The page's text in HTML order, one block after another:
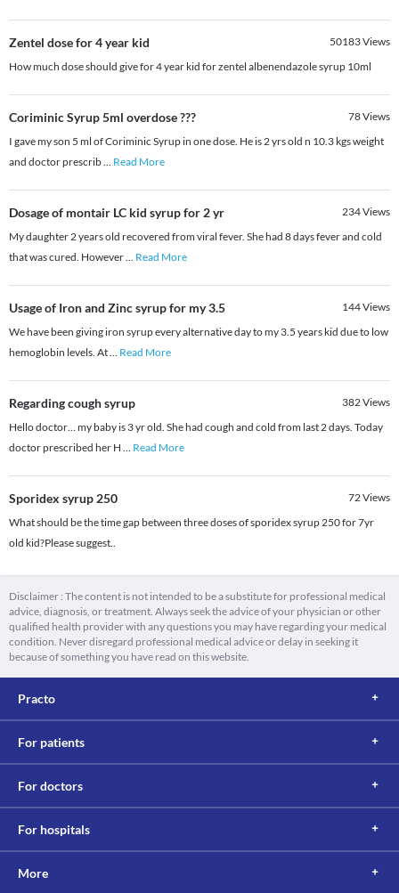
Zentel dose for 4 year kid 50183Views
How much dose should give for 4 year kid for zentel albenendazole syrup 10ml
Coriminic Syrup 5ml overdose ??? 78Views
I gave my son 5 ml of Coriminic Syrup in one dose. He is 2 yrs old n 10.3 kgs weight
and doctor prescrib... Read More
Dosage of montair LC kid syrup for 2 yr 234Views
My daughter 2 years old recovered from viral fever. She had 8 days fever and cold
that was cured. However... Read More
Usage of Iron and Zinc syrup for my 3.5 144Views
We have been giving iron syrup every alternative day to my 3.5 years kid due to low
hemoglobin levels. At... Read More
Regarding cough syrup 382Views
Hello doctor… my baby is 3 yr old. She had cough and cold from last 2 days. Today
doctor prescribed her H ... Read More
Sporidex syrup 250 72Views
What should be the time gap between three doses of sporidex syrup 250 for 7yr
old kid?Please suggest..
Disclaimer : The content is not intended to be a substitute for professional medical
advice, diagnosis, or treatment. Always seek the advice of your physician or other
qualified health provider with any questions you may have regarding your medical
condition. Never disregard professional medical advice or delay in seeking it
because of something you have read on this website.
Practo
For patients
For doctors
For hospitals
More